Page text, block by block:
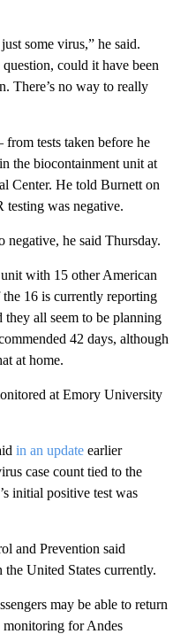
some virus,” he said.
could it have been
There’s no way to really
tests taken before he
the biocontainment unit at
Center. He told Burnett on
testing was negative.
negative, he said Thursday.
with 15 other American
16 is currently reporting
all seem to be planning
42 days, although
at home.
at Emory University
in an update earlier
case count tied to the
initial positive test was
and Prevention said
the United States currently.
may be able to return
monitoring for Andes